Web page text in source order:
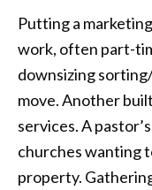
Putting a
work, often part-
downsizing
move. Another
services. A
churches wanting
property.